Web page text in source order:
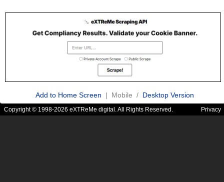
Add to Home Screen | Mobile / Desktop Version
Copyright © 1998-2026 eXTReMe digital. All Rights Reserved. Privacy